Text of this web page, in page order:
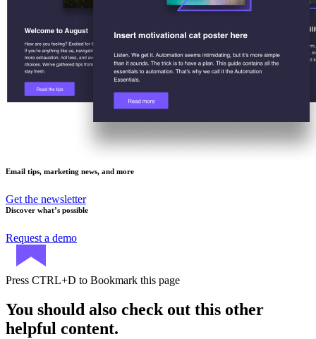
Email tips, marketing news, and more
Get the newsletter
Discover what’s possible
Request a demo
Press CTRL+D to Bookmark this page
You should also check out this other
helpful content.